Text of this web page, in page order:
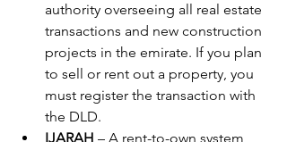
authority overseeing all real estate
transactions and new construction
projects in the emirate. If you plan
to sell or rent out a property, you
must register the transaction with
the DLD.
IJARAH – A rent-to-own system